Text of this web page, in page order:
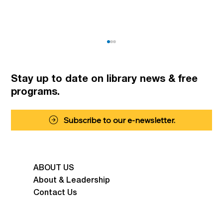
Summer Fun for Kids
ABOUT US
About & Leadership
Contact Us
Stay up to date on library news & free
programs.
Subscribe to our e-newsletter.